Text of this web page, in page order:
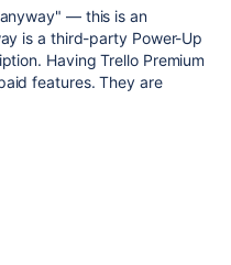
— this is an
is a third-party Power-Up
Having Trello Premium
features. They are